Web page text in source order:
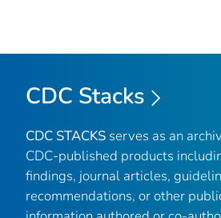
CDC Stacks
CDC STACKS serves as an
CDC-published products
findings, journal articles,
recommendations, or other